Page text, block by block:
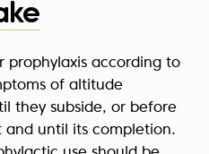
prophylaxis according to
of altitude
they subside, or before
until its completion.